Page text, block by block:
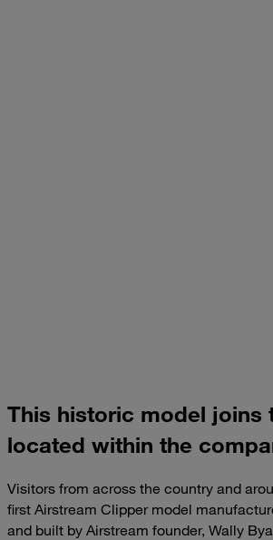
This historic model joins
located within the
Visitors from across the country and
first Airstream Clipper model
and built by Airstream founder, Wally